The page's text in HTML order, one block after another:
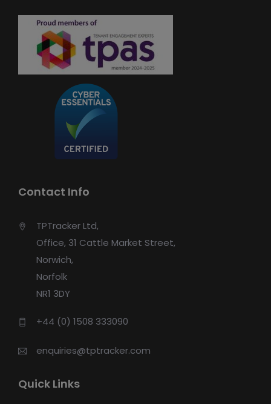
Contact Info
TPTracker Ltd,
Office, 31 Cattle Market Street,
Norwich,
Norfolk
NR1 3DY
+44 (0) 1508 333090
enquiries@tptracker.com
Quick Links